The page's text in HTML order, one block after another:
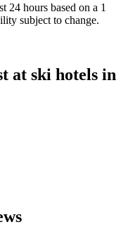
24 hours based on a 1
subject to change.
at ski hotels in